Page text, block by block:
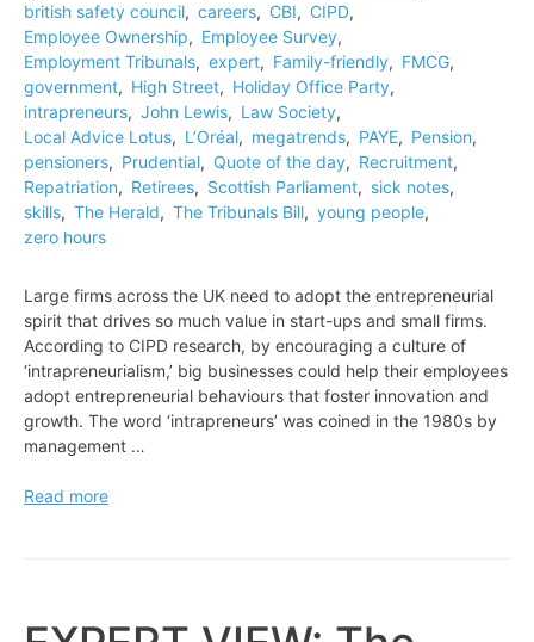
british safety council, careers, CBI, CIPD,
Employee Ownership, Employee Survey,
Employment Tribunals, expert, Family-friendly, FMCG,
government, High Street, Holiday Office Party,
intrapreneurs, John Lewis, Law Society,
Local Advice Lotus, L’Oréal, megatrends, PAYE, Pension,
pensioners, Prudential, Quote of the day, Recruitment,
Repatriation, Retirees, Scottish Parliament, sick notes,
skills, The Herald, The Tribunals Bill, young people,
zero hours
Large firms across the UK need to adopt the entrepreneurial
spirit that drives so much value in start-ups and small firms.
According to CIPD research, by encouraging a culture of
‘intrapreneurialism,’ big businesses could help their employees
adopt entrepreneurial behaviours that foster innovation and
growth. The word ‘intrapreneurs’ was coined in the 1980s by
management …
EXPERT
Read more